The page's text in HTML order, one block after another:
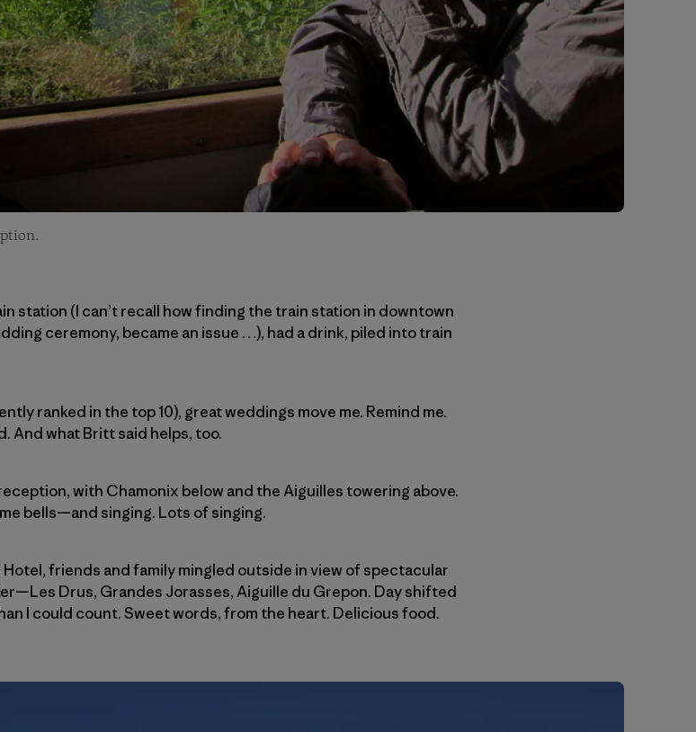
station (I can’t recall how finding the train station in downtown
ceremony, became an issue …), had a drink, piled into train
ranked in the top 10), great weddings move me. Remind me.
And what Britt said helps, too.
with Chamonix below and the Aiguilles towering above.
bells—and singing. Lots of singing.
friends and family mingled outside in view of spectacular
Drus, Grandes Jorasses, Aiguille du Grepon. Day shifted
I could count. Sweet words, from the heart. Delicious food.